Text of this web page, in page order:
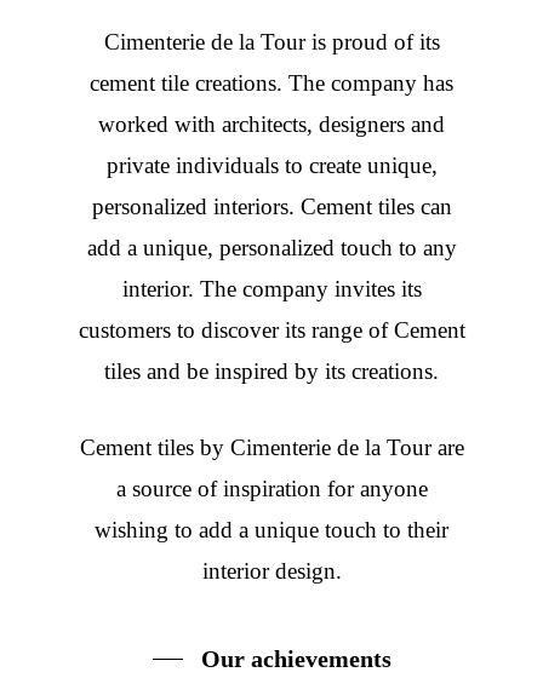
Cimenterie de la Tour is proud of its
cement tile creations. The company has
worked with architects, designers and
private individuals to create unique,
personalized interiors. Cement tiles can
add a unique, personalized touch to any
interior. The company invites its
customers to discover its range of Cement
tiles and be inspired by its creations.
Cement tilesby Cimenterie de la Tour are
a source of inspiration for anyone
wishing to add a unique touch to their
interior design.
Our achievements